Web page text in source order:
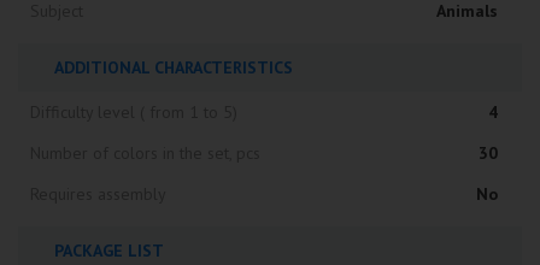
Animals
ADDITIONAL CHARACTERISTICS
4
30
No
PACKAGE LIST